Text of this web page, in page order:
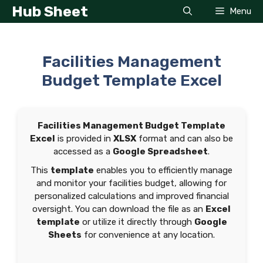
SkipHub Sheet Menu
Facilities Management
Budget Template Excel
Facilities Management Budget Template
Excel is provided in XLSX format and can also be
accessed as a Google Spreadsheet.
This template enables you to efficiently manage
and monitor your facilities budget, allowing for
personalized calculations and improved financial
oversight. You can download the file as an Excel
template or utilize it directly through Google
Sheets for convenience at any location.